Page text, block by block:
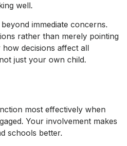
well.
immediate concerns.
rather than merely pointing
decisions affect all
just your own child.
most effectively when
Your involvement makes
schools better.